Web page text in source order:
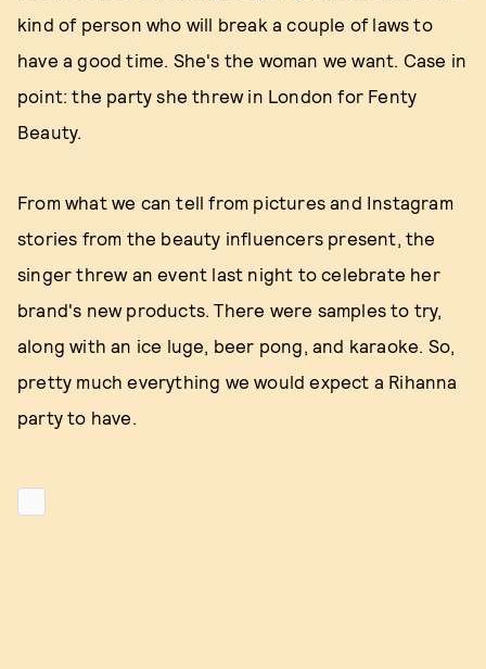
kind of person who will break a couple of laws to
have a good time. She's the woman we want. Case in
point: the party she threw in London for Fenty
Beauty.
From what we can tell from pictures and Instagram
stories from the beauty influencers present, the
singer threw an event last night to celebrate her
brand's new products. There were samples to try,
along with an ice luge, beer pong, and karaoke. So,
pretty much everything we would expect a Rihanna
party to have.